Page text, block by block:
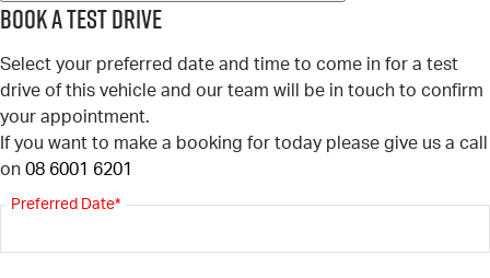
Book a test drive
Select your preferred date and time to come in for a test
drive of this vehicle and our team will be in touch to confirm
your appointment.
If you want to make a booking for today please give us a call
on 08 6001 6201
Preferred Date*